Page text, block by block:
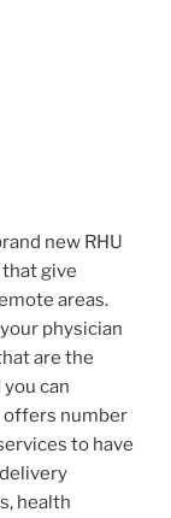
new RHU
give
areas.
physician
are the
can
offers number
to have
health